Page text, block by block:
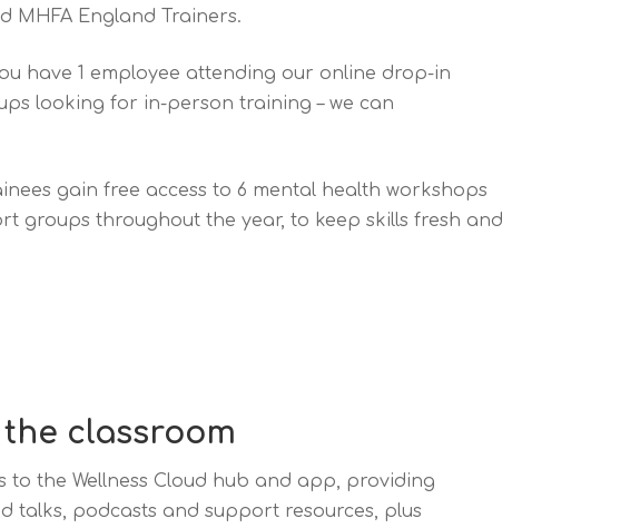
MHFA England Trainers.
have 1 employee attending our online drop-in
looking for in-person training – we can
gain free access to 6 mental health workshops
groups throughout the year, to keep skills fresh and
classroom
to the Wellness Cloud hub and app, providing
talks, podcasts and support resources, plus